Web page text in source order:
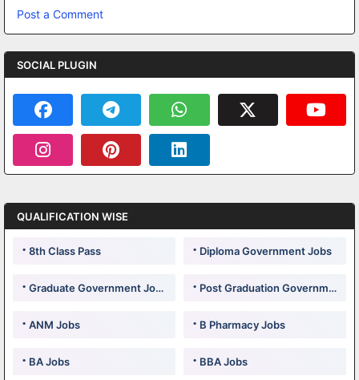
Post a Comment
SOCIAL PLUGIN
QUALIFICATION WISE
8th Class Pass Diploma Government Jobs
Graduate Government Jobs Post Graduation Government Jobs
ANM Jobs B Pharmacy Jobs
BA Jobs BBA Jobs